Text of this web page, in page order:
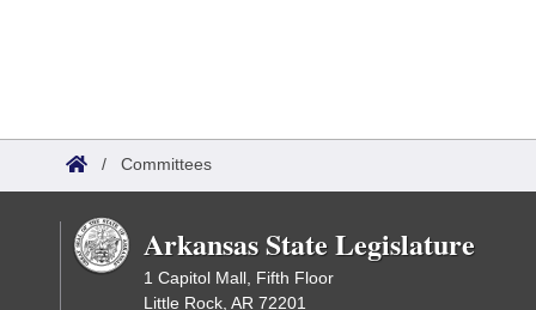
/ Committees
Arkansas State Legislature
1 Capitol Mall, Fifth Floor
Little Rock, AR 72201